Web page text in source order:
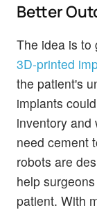
Better
The idea is to
3D-printed
the patient's
implants
inventory and
need cement
robots are
help
patient. With